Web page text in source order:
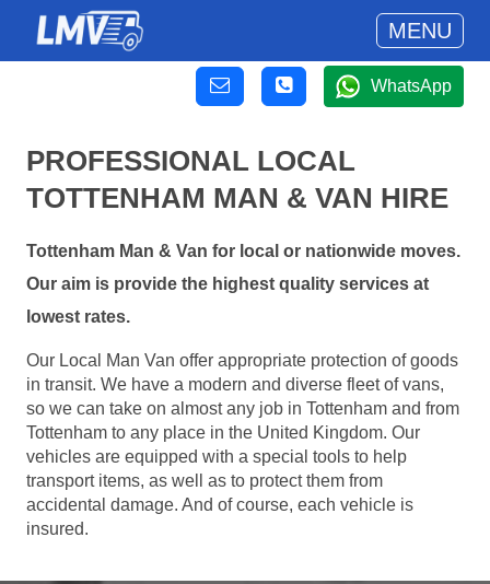
MENU
WhatsApp
PROFESSIONAL LOCAL
TOTTENHAM MAN & VAN HIRE
Tottenham Man & Van for local or nationwide moves.
Our aim is provide the highest quality services at
lowest rates.
Our Local Man Van offer appropriate protection of goods
in transit. We have a modern and diverse fleet of vans,
so we can take on almost any job in Tottenham and from
Tottenham to any place in the United Kingdom. Our
vehicles are equipped with a special tools to help
transport items, as well as to protect them from
accidental damage. And of course, each vehicle is
insured.